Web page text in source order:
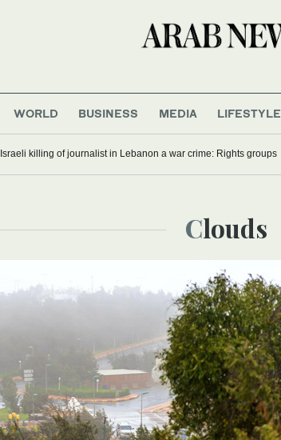
WORLD BUSINESS MEDIA LIFESTYLE
Israeli killing of journalist in Lebanon a war crime: Rights groups
Clouds